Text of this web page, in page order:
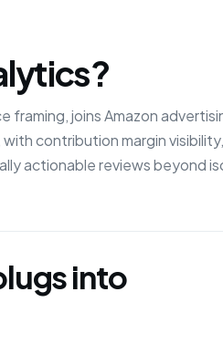
framing, joins Amazon
contribution margin
actionable reviews beyond
into